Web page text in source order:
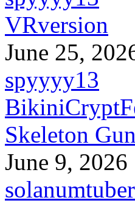
VRversion
June 25,
spyyyy13
Skeleton
June 9, 2026